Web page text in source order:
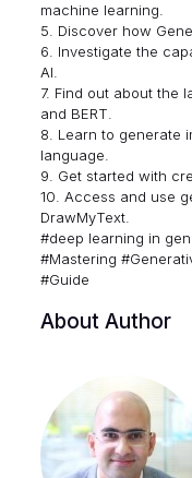
machine learning.
5. Discover how
6. Investigate the
AI.
7. Find out about the
and BERT.
8. Learn to generate
language.
9. Get started with
10. Access and use
DrawMyText.
#deep learning in
#Mastering
#Guide
About Author